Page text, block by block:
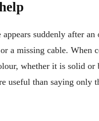
suddenly after
a missing cable. When
whether it is solid
useful than saying only